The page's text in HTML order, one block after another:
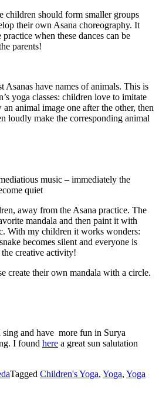
children should form smaller groups
their own Asana choreography. It
when these dances can be
parents!
Asanas have names of animals. This is
yoga classes: children love to imitate
animal image one after the other, then
loudly make the corresponding animal
music – immediately the
quiet
away from the Asana practice. The
mandala and then paint it with
With my children it works wonders:
becomes silent and everyone is
creative activity!
create their own mandala with a circle.
and have more fun in Surya
I found here a great sun salutation
Tagged Children's Yoga, Yoga, Yoga